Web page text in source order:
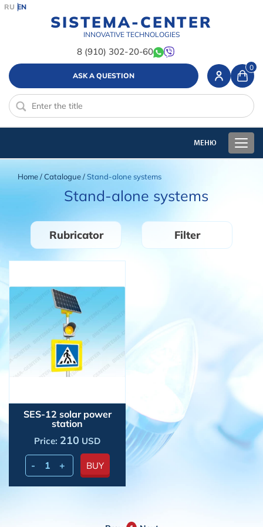
SISTEMA-CENTER
INNOVATIVE TECHNOLOGIES
8 (910) 302-20-60
RU EN
ASK A QUESTION
0
Home/Catalogue/Stand-alone systems
Stand-alone systems
Rubricator Filter
SES-12 solar power
station
Price: 210 USD
- + BUY